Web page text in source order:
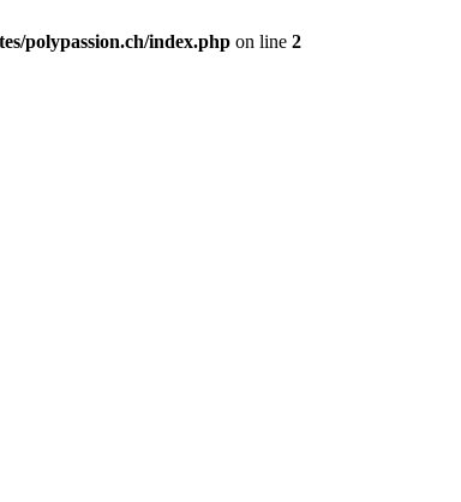
polypassion.ch/index.php on line 2